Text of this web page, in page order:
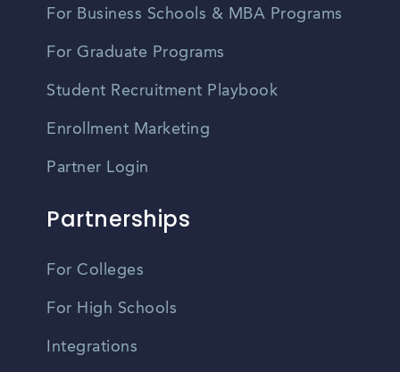
For Business Schools & MBA Programs
For Graduate Programs
Student Recruitment Playbook
Enrollment Marketing
Partner Login
Partnerships
For Colleges
For High Schools
Integrations